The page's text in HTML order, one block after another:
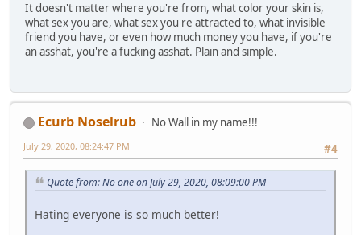
It doesn't matter where you're from, what color your skin is,
what sex you are, what sex you're attracted to, what invisible
friend you have, or even how much money you have, if you're
an asshat, you're a fucking asshat. Plain and simple.
Ecurb Noselrub
No Wall in my name!!!
#4
July 29, 2020, 08:24:47 PM
Quote from: No one on July 29, 2020, 08:09:00 PM
Hating everyone is so much better!